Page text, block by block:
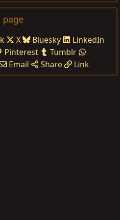
page
X Bluesky
LinkedIn
Pinterest
Tumblr
Email Share Link